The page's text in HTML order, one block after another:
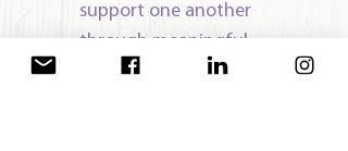
support one another
through meaningful
conversation, resource